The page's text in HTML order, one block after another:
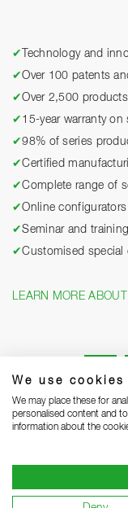
We use cookies
We may place these for
personalised content and
information about the
✔
Technology and
✔Over 100 patents
✔Over 2,500
✔ 15-year warranty
✔98% of series
✔Certified
✔Complete range of
✔Online
✔Seminar and
✔Customised special
LEARN MORE
Legal notice
Terms and